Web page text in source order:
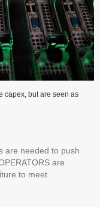
capex, but are seen as
are needed to push
are
to meet